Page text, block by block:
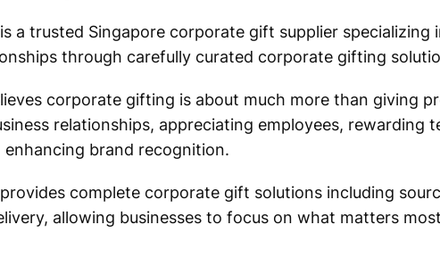
a trusted Singapore corporate gift supplier specializing
through carefully curated corporate gifting
corporate gifting is about much more than giving
relationships, appreciating employees, rewarding
enhancing brand recognition.
complete corporate gift solutions including
allowing businesses to focus on what matters